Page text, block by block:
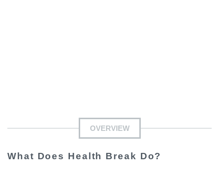
OVERVIEW
What Does Health Break Do?